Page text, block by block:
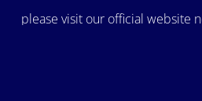
please visit our official website